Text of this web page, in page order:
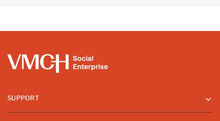
SUPPORT